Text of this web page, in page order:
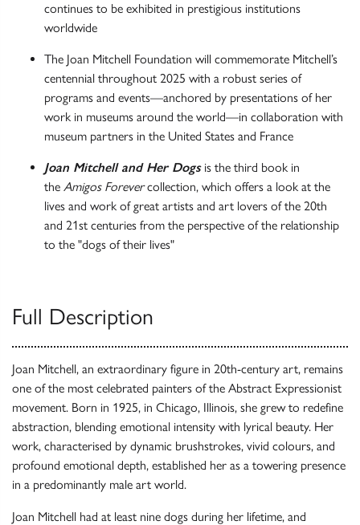
continues to be exhibited in prestigious institutions
worldwide
The Joan Mitchell Foundation will commemorate Mitchell’s
centennial throughout 2025 with a robust series of
programs and events—anchored by presentations of her
work in museums around the world—in collaboration with
museum partners in the United States and France
Joan Mitchell and Her Dogsis the third book in
the Amigos Forevercollection, which offers a look at the
lives and work of great artists and art lovers of the 20th
and 21st centuries from the perspective of the relationship
to the "dogs of their lives"
Full Description
Joan Mitchell, an extraordinary figure in 20th-century art, remains
one of the most celebrated painters of the Abstract Expressionist
movement. Born in 1925, in Chicago, Illinois, she grew to redefine
abstraction, blending emotional intensity with lyrical beauty. Her
work, characterised by dynamic brushstrokes, vivid colours, and
profound emotional depth, established her as a towering presence
in a predominantly male art world.
Joan Mitchell had at least nine dogs during her lifetime, and